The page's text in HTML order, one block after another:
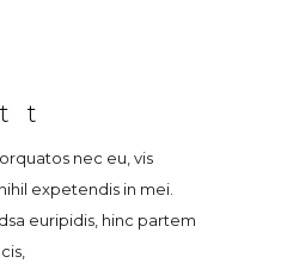
nec eu, vis
expetendis in mei.
euripidis, hinc partem